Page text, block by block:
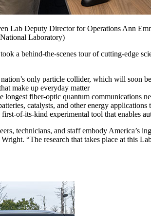
Lab Deputy Director for Operations Ann
Laboratory)
a behind-the-scenes tour of cutting-edge
only particle collider, which will soon
make up everyday matter
longest fiber-optic quantum communications
catalysts, and other energy
of-its-kind experimental tool that enables
technicians, and staff embody
“The research that takes place at this